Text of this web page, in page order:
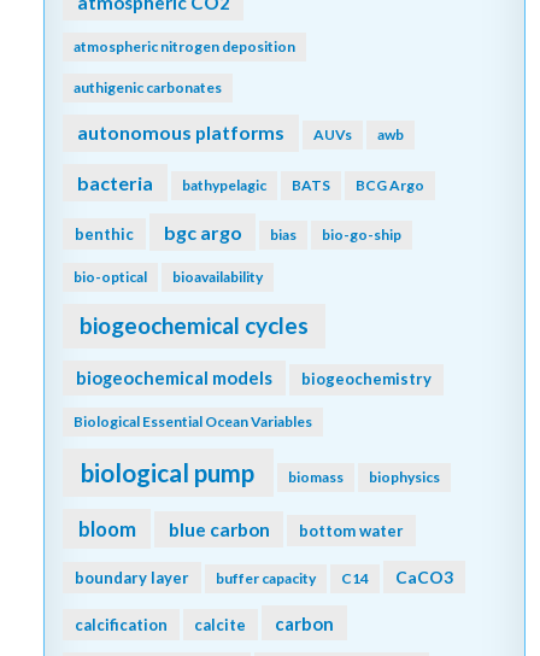
atmospheric nitrogen deposition
authigenic carbonates
autonomous platforms AUVs awb
bacteria bathypelagic BATS BCG Argo
benthic bgc argo bias bio-go-ship
bio-optical bioavailability
biogeochemical cycles
biogeochemical models biogeochemistry
Biological Essential Ocean Variables
biological pump biomass biophysics
bloom blue carbon bottom water
boundary layer buffer capacity C14 CaCO3
calcification calcite carbon